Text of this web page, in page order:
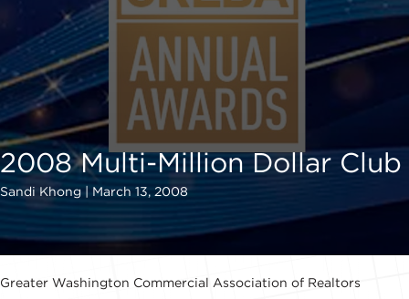
2008 Multi-Million Dollar Club
Sandi Khong | March 13, 2008
Greater Washington Commercial Association of Realtors